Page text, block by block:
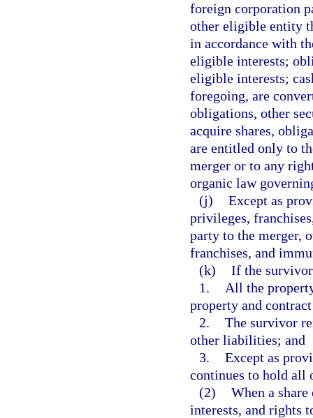
foreign corporation
other eligible entity
in accordance with
eligible interests;
eligible interests;
foregoing, are
obligations, other
acquire shares,
are entitled only to
merger or to any
organic law
(j) Except as
privileges,
party to the merger,
franchises, and
(k) If the
1.
All the
property and
2. The survivor
other liabilities; and
3. Except as
continues to hold all
(2) When a
interests, and rights